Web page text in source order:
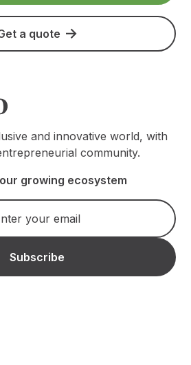
a quote
and innovative world, with
community.
growing ecosystem